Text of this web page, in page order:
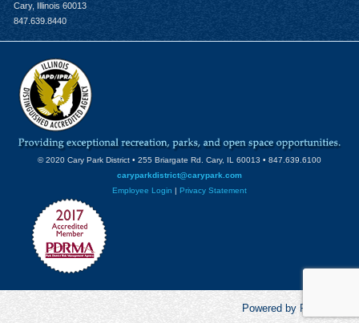
Cary, Illinois 60013
847.639.8440
© 2020 Cary Park District • 255 Briargate Rd. Cary, IL 60013 • 847.639.6100
caryparkdistrict@carypark.com
Employee Login | Privacy Statement
Powered by RecCentric